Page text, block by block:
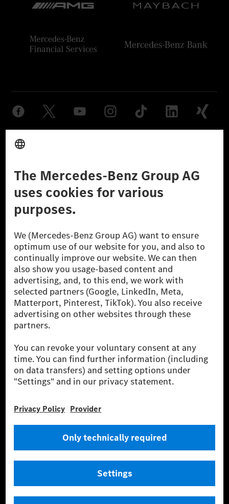
Provider
Accessibility
© 2026 Mercedes-Benz Group AG. All Rights Reserved.
[1] Net carbon-neutral means that carbon emissions that have neither
been avoided nor reduced at the Mercedes-Benz Group are compensated
for by certified offsetting projects.
[2] Renewable Charging is an integral part of MB.CHARGE Public in
Europe, the USA, Canada and China. If electricity from renewable
energies is not yet available at the respective charging station, Renewable
Charging uses Energy Attribute Certificates*. These ensure that an
equivalent amount of electricity from renewable energies is fed into the
power grid for charging processes via MB.CHARGE Public. They are from
* Incl. EKOenergy ecolabel
* The specified values were determined in accordance with the WLTP
(Worldwide harmonised Light vehicles Test Procedure) measurement
method. The ranges given refer to ECE markets. The energy consumption
and CO₂ emissions of a car depend not only on the efficient utilisation of
basis of Regulation (EC) No. 692/2008 according to NEDC. Electric
energy consumption and range depend on the vehicle configuration.
*** Data on electrical consumption and range are provisional and were
determined internally in accordance with the “WLTP test procedure”
officially approved testing organisation, nor any EC type approval or